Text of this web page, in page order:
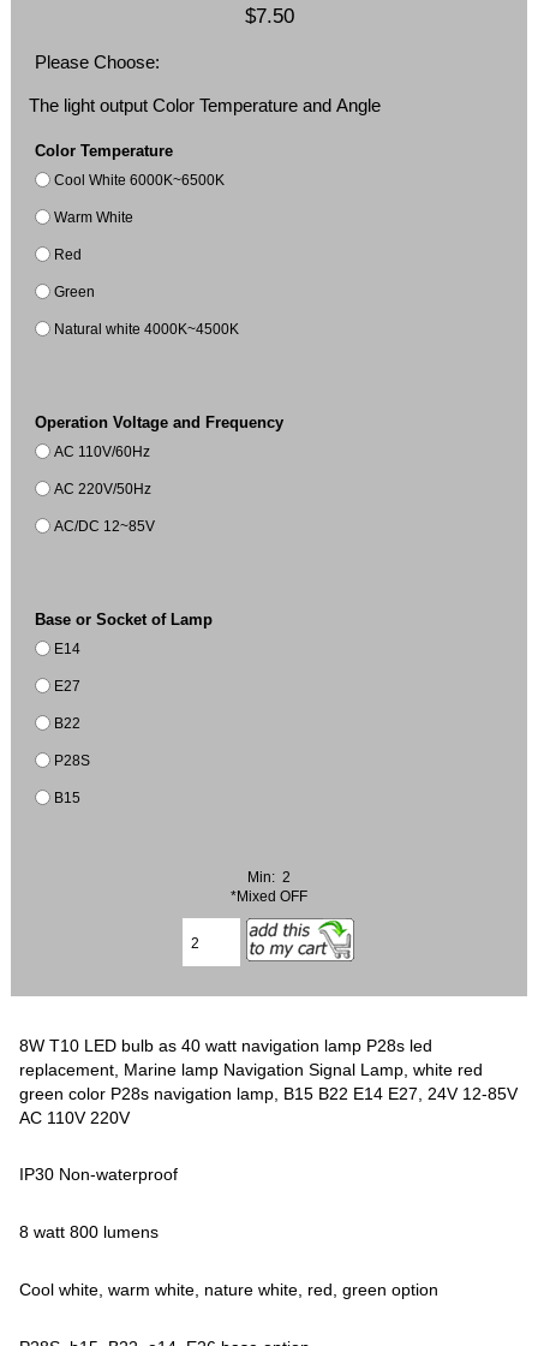
$7.50
Please Choose:
The light output Color Temperature and Angle
Color Temperature
Cool White 6000K~6500K
Warm White
Red
Green
Natural white 4000K~4500K
Operation Voltage and Frequency
AC 110V/60Hz
AC 220V/50Hz
AC/DC 12~85V
Base or Socket of Lamp
E14
E27
B22
P28S
B15
Min: 2
*Mixed OFF
8W T10 LED bulb as 40 watt navigation lamp P28s led
replacement, Marine lamp Navigation Signal Lamp, white red
green color P28s navigation lamp, B15 B22 E14 E27, 24V 12-85V
AC 110V 220V
IP30 Non-waterproof
8 watt 800 lumens
Cool white, warm white, nature white, red, green option